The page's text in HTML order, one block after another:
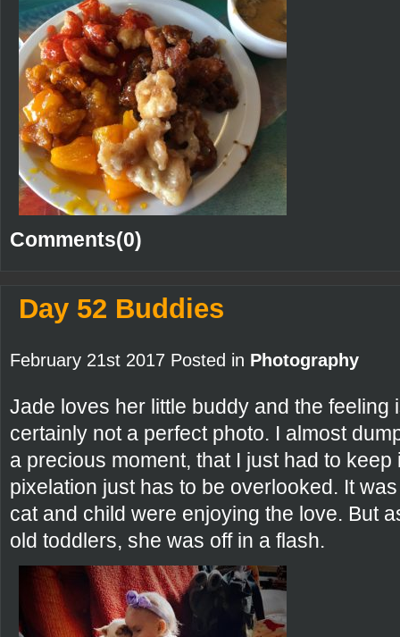
Comments(0)
Day 52 Buddies
February 21st 2017 Posted in Photography
Jade loves her little buddy and the feeling
certainly not a perfect photo. I almost
a precious moment, that I just had to
pixelation just has to be overlooked. It
cat and child were enjoying the love. But
old toddlers, she was off in a flash.